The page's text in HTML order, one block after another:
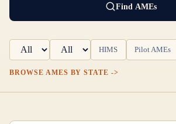
Find AMEs
HIMS Pilot AMEs
BROWSE AMES BY STATE